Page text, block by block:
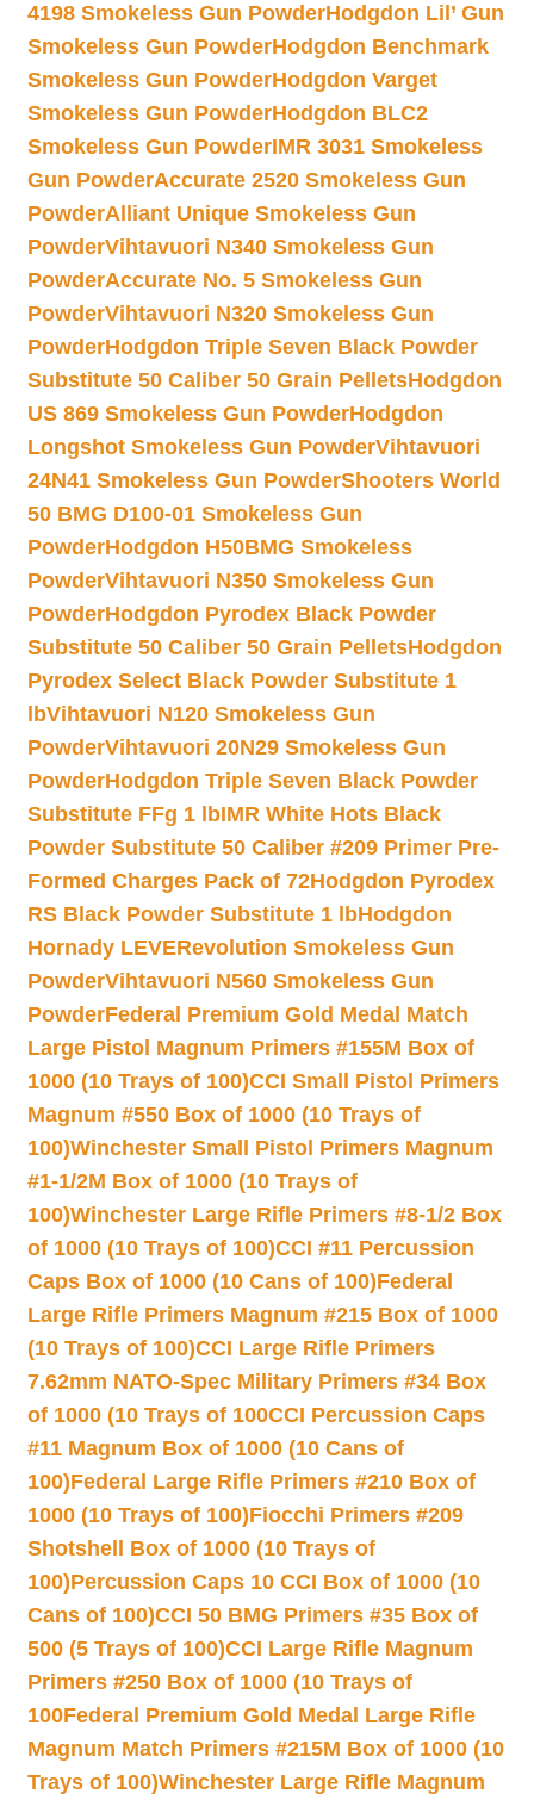
4198 Smokeless Gun PowderHodgdon Lil’ Gun
Smokeless Gun PowderHodgdon Benchmark
Smokeless Gun PowderHodgdon Varget
Smokeless Gun PowderHodgdon BLC2
Smokeless Gun PowderIMR 3031 Smokeless
Gun PowderAccurate 2520 Smokeless Gun
PowderAlliant Unique Smokeless Gun
PowderVihtavuori N340 Smokeless Gun
PowderAccurate No. 5 Smokeless Gun
PowderVihtavuori N320 Smokeless Gun
PowderHodgdon Triple Seven Black Powder
Substitute 50 Caliber 50 Grain PelletsHodgdon
US 869 Smokeless Gun PowderHodgdon
Longshot Smokeless Gun PowderVihtavuori
24N41 Smokeless Gun PowderShooters World
50 BMG D100-01 Smokeless Gun
PowderHodgdon H50BMG Smokeless
PowderVihtavuori N350 Smokeless Gun
PowderHodgdon Pyrodex Black Powder
Substitute 50 Caliber 50 Grain PelletsHodgdon
Pyrodex Select Black Powder Substitute 1
lbVihtavuori N120 Smokeless Gun
PowderVihtavuori 20N29 Smokeless Gun
PowderHodgdon Triple Seven Black Powder
Substitute FFg 1 lbIMR White Hots Black
Powder Substitute 50 Caliber #209 Primer Pre-
Formed Charges Pack of 72Hodgdon Pyrodex
RS Black Powder Substitute 1 lbHodgdon
Hornady LEVERevolution Smokeless Gun
PowderVihtavuori N560 Smokeless Gun
PowderFederal Premium Gold Medal Match
Large Pistol Magnum Primers #155M Box of
1000 (10 Trays of 100)CCI Small Pistol Primers
Magnum #550 Box of 1000 (10 Trays of
100)Winchester Small Pistol Primers Magnum
#1-1/2M Box of 1000 (10 Trays of
100)Winchester Large Rifle Primers #8-1/2 Box
of 1000 (10 Trays of 100)CCI #11 Percussion
Caps Box of 1000 (10 Cans of 100)Federal
Large Rifle Primers Magnum #215 Box of 1000
(10 Trays of 100)CCI Large Rifle Primers
7.62mm NATO-Spec Military Primers #34 Box
of 1000 (10 Trays of 100CCI Percussion Caps
#11 Magnum Box of 1000 (10 Cans of
100)Federal Large Rifle Primers #210 Box of
1000 (10 Trays of 100)Fiocchi Primers #209
Shotshell Box of 1000 (10 Trays of
100)Percussion Caps 10 CCI Box of 1000 (10
Cans of 100)CCI 50 BMG Primers #35 Box of
500 (5 Trays of 100)CCI Large Rifle Magnum
Primers #250 Box of 1000 (10 Trays of
100Federal Premium Gold Medal Large Rifle
Magnum Match Primers #215M Box of 1000 (10
Trays of 100)Winchester Large Rifle Magnum